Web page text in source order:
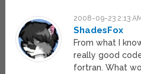
2008-09-23 2:13 AM
ShadesFox
From what I
really good
fortran. What